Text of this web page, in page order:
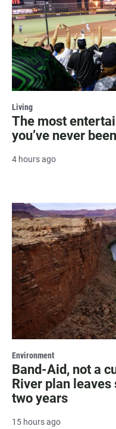
Living
The most
you’ve never
4 hours ago
Environment
Band-Aid, not a
River plan
two years
15 hours ago